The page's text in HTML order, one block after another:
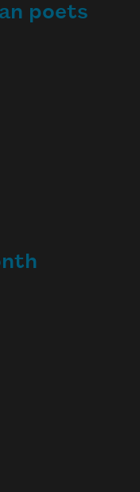
poets